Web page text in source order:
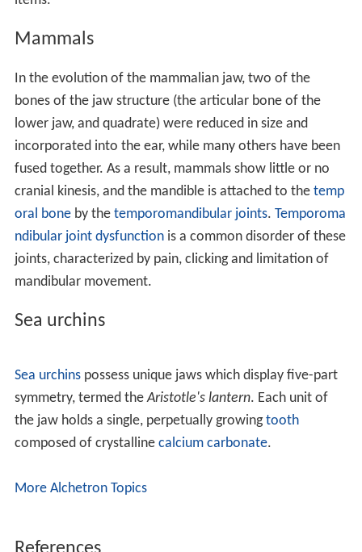
Mammals
In the evolution of the mammalian jaw, two of the
bones of the jaw structure (the articular bone of the
lower jaw, and quadrate) were reduced in size and
incorporated into the ear, while many others have been
fused together. As a result, mammals show little or no
cranial kinesis, and the mandible is attached to the temp
oral boneby the temporomandibular joints. Temporoma
ndibular joint dysfunctionis a common disorder of these
joints, characterized by pain, clicking and limitation of
mandibular movement.
Sea urchins
Sea urchinspossess unique jaws which display five-part
symmetry, termed theAristotle's lantern. Each unit of
the jaw holds a single, perpetually growingtooth
composed of crystalline calcium carbonate.
More Alchetron Topics